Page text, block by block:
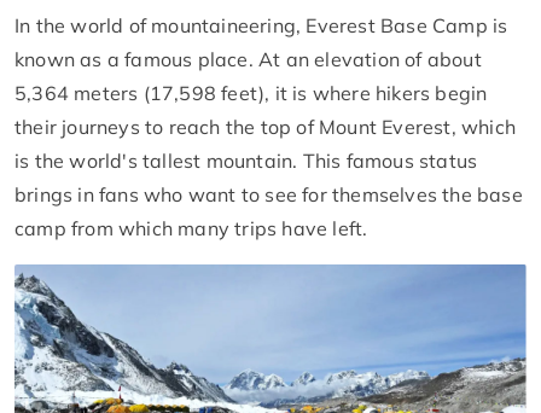
In the world of mountaineering, Everest Base Camp is
known as a famous place. At an elevation of about
5,364 meters (17,598 feet), it is where hikers begin
their journeys to reach the top of Mount Everest, which
is the world's tallest mountain. This famous status
brings in fans who want to see for themselves the base
camp from which many trips have left.